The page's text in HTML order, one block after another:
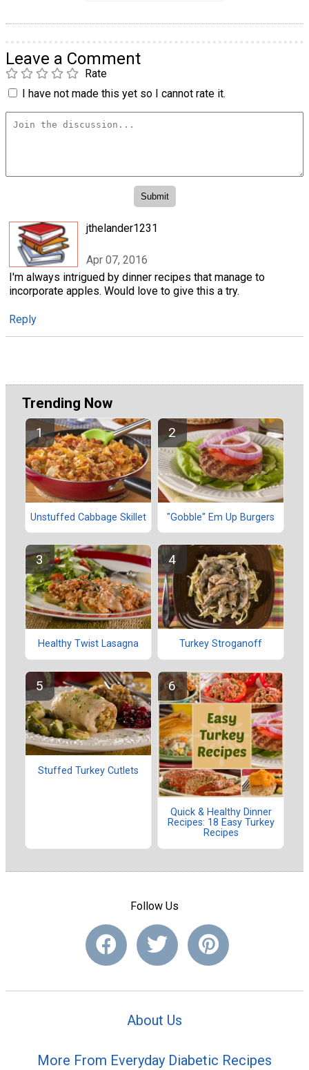
Leave a Comment
Rate
I have not made this yet so I cannot rate it.
jthelander1231
Apr 07, 2016
I'm always intrigued by dinner recipes that manage to
incorporate apples. Would love to give this a try.
Reply
Trending Now
Unstuffed Cabbage Skillet "Gobble" Em Up Burgers
Healthy Twist Lasagna Turkey Stroganoff
Stuffed Turkey Cutlets
Quick & Healthy Dinner
Recipes: 18 Easy Turkey
Recipes
Follow Us
About Us
More From Everyday Diabetic Recipes